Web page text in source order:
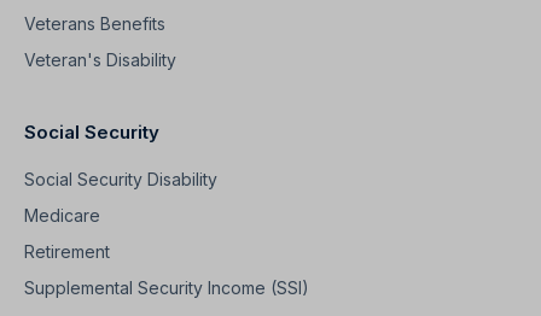
Veterans Benefits
Veteran's Disability
Social Security
Social Security Disability
Medicare
Retirement
Supplemental Security Income (SSI)